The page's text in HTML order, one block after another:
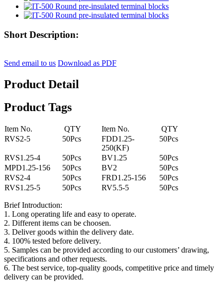
Short Description:
Send email to us Download as PDF
Product Detail
Product Tags
Item No. QTY Item No.
QTY
RVS2-5
50Pcs
FDD1.25-
250(KF)
50Pcs
RVS1.25-4 50Pcs BV1.25
50Pcs
MPD1.25-156
50Pcs BV2
50Pcs
RVS2-4
50Pcs FRD1.25-156
50Pcs
RVS1.25-5
50Pcs RV5.5-5 50Pcs
Brief Introduction:
1. Long operating life and easy to operate.
2. Different items can be choosen.
3. Deliver goods within the delivery date.
4. 100% tested before delivery.
5. Samples can be provided according to our customers’ drawing,
specifications and other requests.
6. The best service, top-quality goods, competitive price and timely
delivery can be provided.